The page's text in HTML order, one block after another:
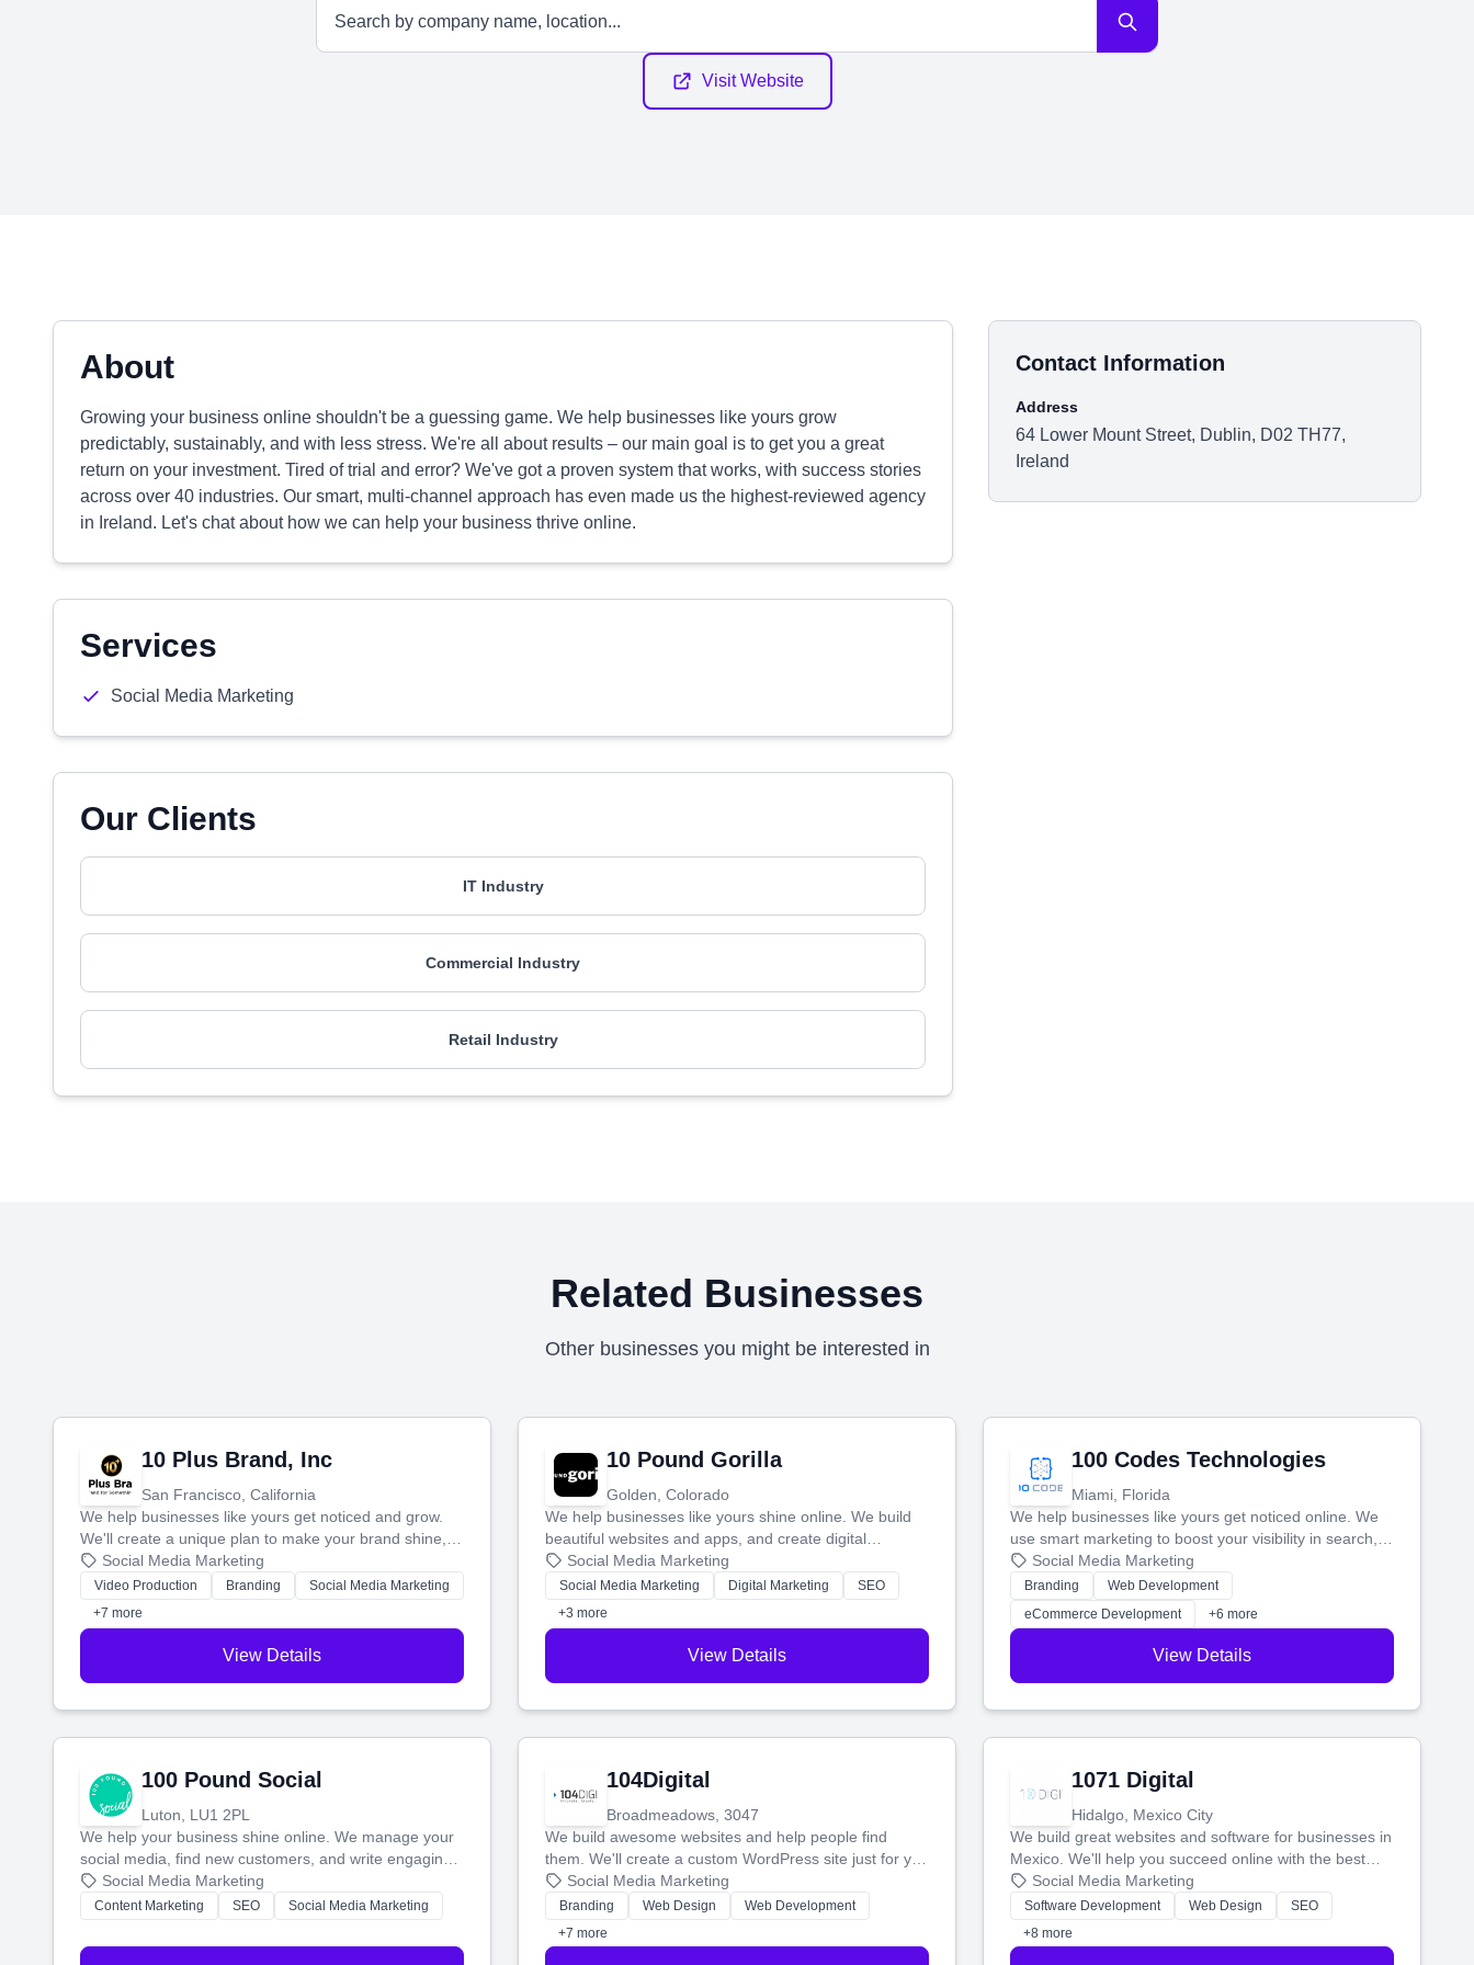
Visit Website
About
Growing your business online shouldn't be a guessing game. We help businesses like yours grow
predictably, sustainably, and with less stress. We're all about results – our main goal is to get you a great
return on your investment. Tired of trial and error? We've got a proven system that works, with success stories
across over 40 industries. Our smart, multi-channel approach has even made us the highest-reviewed agency
in Ireland. Let's chat about how we can help your business thrive online.
Services
Social Media Marketing
Our Clients
IT Industry
Commercial Industry
Retail Industry
Contact Information
Address
64 Lower Mount Street, Dublin, D02 TH77,
Ireland
Related Businesses
Other businesses you might be interested in
10 Plus Brand, Inc
San Francisco, California
We help businesses like yours get noticed and grow.
We'll create a unique plan to make your brand shine,
then produce engaging content—like videos and
websites—to tell your story and connect you with the
perfect customers.
Social Media Marketing
Video Production Branding
Social Media Marketing
+7 more
View Details
10 Pound Gorilla
Golden, Colorado
We help businesses like yours shine online. We build
beautiful websites and apps, and create digital
marketing that brings in more customers and helps you
make more money.
Social Media Marketing
Social Media Marketing Digital Marketing
SEO
+3 more
View Details
100 Codes Technologies
Miami, Florida
We help businesses like yours get noticed online. We
use smart marketing to boost your visibility in search,
manage your social media, and run ad campaigns that
actually work. Our custom strategies help you connect
with more customers and grow your brand.
Social Media Marketing
Branding
Web Development
eCommerce Development
+6 more
View Details
100 Pound Social
Luton, LU1 2PL
We help your business shine online. We manage your
social media, find new customers, and write engaging
blog posts so you can attract more people and grow,
stress-free.
Social Media Marketing
Content Marketing SEO Social Media Marketing
104Digital
Broadmeadows, 3047
We build awesome websites and help people find
them. We'll create a custom WordPress site just for you
and boost your search rankings so your business
shines online.
Social Media Marketing
Branding Web Design
Web Development
+7 more
1071 Digital
Hidalgo, Mexico City
We build great websites and software for businesses in
Mexico. We'll help you succeed online with the best
technology and a smart, honest approach. Let's make
your ideas a reality and grow your business together.
Social Media Marketing
Software Development Web Design
SEO
+8 more